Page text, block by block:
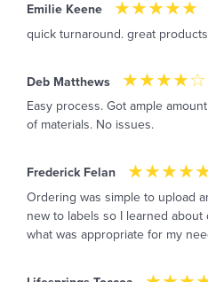
Emilie Keene
quick turnaround. great products
Deb Matthews
Easy process. Got ample
of materials. No issues.
Frederick Felan
Ordering was simple to upload
new to labels so I learned
what was appropriate for my